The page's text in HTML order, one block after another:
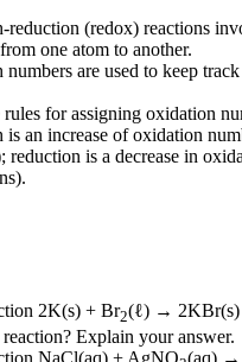
reduction (redox) reactions
one atom to another.
are used to keep
rules for assigning oxidation
is an increase of oxidation
reduction is a decrease in
2K(s) + Br2(ℓ) → 2KBr(s)
Explain your answer.
NaCl(aq) + AgNO (aq) →